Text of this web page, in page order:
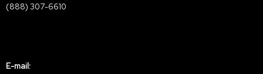
(888) 307-6610
E-mail: